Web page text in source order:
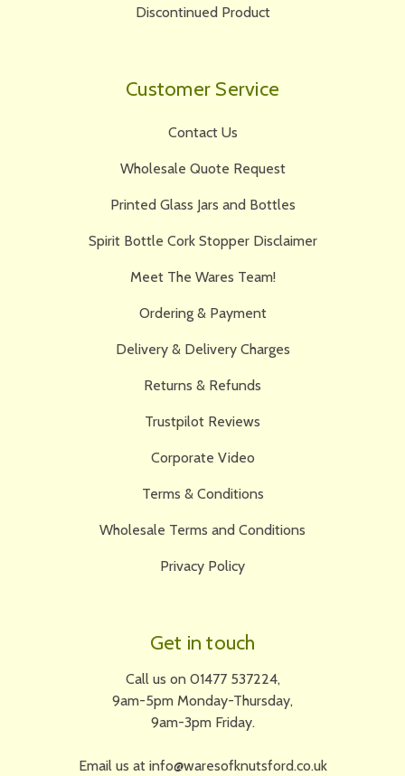
Discontinued Product
Customer Service
Contact Us
Wholesale Quote Request
Printed Glass Jars and Bottles
Spirit Bottle Cork Stopper Disclaimer
Meet The Wares Team!
Ordering & Payment
Delivery & Delivery Charges
Returns & Refunds
Trustpilot Reviews
Corporate Video
Terms & Conditions
Wholesale Terms and Conditions
Privacy Policy
Get in touch
Call us on 01477 537224,
9am-5pm Monday-Thursday,
9am-3pm Friday.
Email us at info@waresofknutsford.co.uk